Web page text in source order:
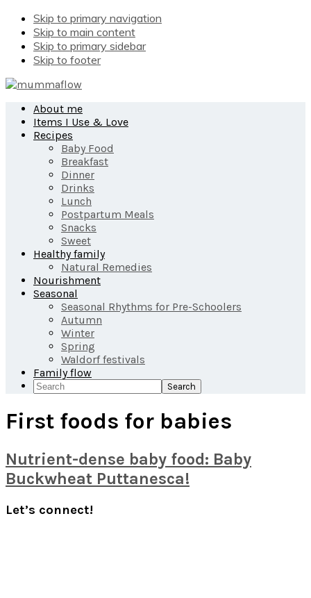
Skip to primary navigation
Skip to main content
Skip to primary sidebar
Skip to footer
About me
Items I Use & Love
Recipes
Baby Food
Breakfast
Dinner
Drinks
Lunch
Postpartum Meals
Snacks
Sweet
Healthy family
Natural Remedies
Nourishment
Seasonal
Seasonal Rhythms for Pre-Schoolers
Autumn
Winter
Spring
Waldorf festivals
Family flow
Search
First foods for babies
Nutrient-dense baby food: Baby
Buckwheat Puttanesca!
Primary
Let’s connect!